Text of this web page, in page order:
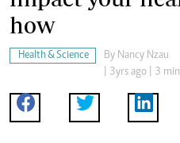
how
Health & Science By Nancy Nzau
| 3yrs ago | 3